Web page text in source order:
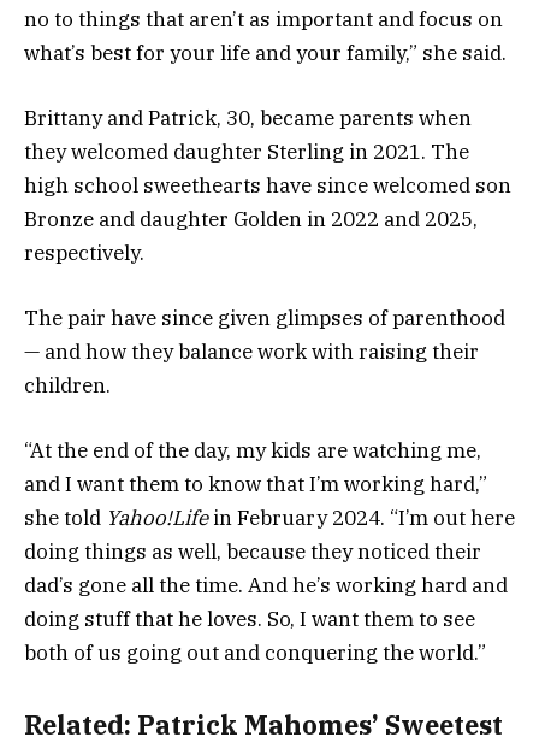
no to things that aren’t as important and focus on
what’s best for your life and your family,” she said.
Brittany and Patrick, 30, became parents when
they welcomed daughter Sterling in 2021. The
high school sweethearts have since welcomed son
Bronze and daughter Golden in 2022 and 2025,
respectively.
The pair have since given glimpses of parenthood
— and how they balance work with raising their
children.
“At the end of the day, my kids are watching me,
and I want them to know that I’m working hard,”
she told Yahoo!Lifein February 2024. “I’m out here
doing things as well, because they noticed their
dad’s gone all the time. And he’s working hard and
doing stuff that he loves. So, I want them to see
both of us going out and conquering the world.”
Related: Patrick Mahomes’ Sweetest